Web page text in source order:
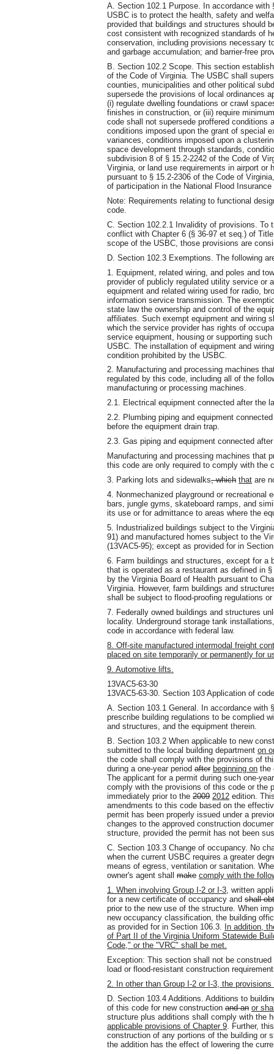
A. Section 102.1 Purpose. In accordance
USBC is to protect the health, safety and
provided that buildings and structures should
cost consistent with recognized standards of
conservation, including provisions necessary
and garbage accumulation; and barrier-free
B. Section 102.2 Scope. This section
of the Code of Virginia. The USBC shall
counties, municipalities and other political
supersede the provisions of local ordinances
(i) regulate dwelling foundations or crawl
finishes in construction, or (iii) require
code shall not supersede proffered conditions
conditions imposed upon the grant of special
variances, conditions imposed upon a
space development through standards,
subdivision 8 of § 15.2-2242 of the Code of
Virginia, or land use requirements in airport
pursuant to § 15.2-2306 of the Code of
of participation in the National Flood Insurance
Note: Requirements relating to functional
code.
C. Section 102.2.1 Invalidity of provisions.
conflict with Chapter 6 (§ 36-97 et seq.) of
scope of the USBC, those provisions are
D. Section 102.3 Exemptions. The following
1. Equipment, related wiring, and poles and
provider of publicly regulated utility service or
equipment and related wiring used for radio,
information service transmission. The
state law the ownership and control of the
affiliates. Such exempt equipment and wiring
which the service provider has rights of
service equipment, housing or supporting
USBC. The installation of equipment and
condition prohibited by the USBC.
2. Manufacturing and processing machines
regulated by this code, including all of the
manufacturing or processing machines.
2.1. Electrical equipment connected after the
2.2. Plumbing piping and equipment
before the equipment drain trap.
2.3. Gas piping and equipment connected
Manufacturing and processing machines that
this code are only required to comply with the
3. Parking lots and sidewalks, which that are
4. Nonmechanized playground or recreational
bars, jungle gyms, skateboard ramps, and
its use or for admittance to areas where the
5. Industrialized buildings subject to the
91) and manufactured homes subject to the
(13VAC5-95); except as provided for in
6. Farm buildings and structures, except for a
that is operated as a restaurant as defined in
by the Virginia Board of Health pursuant to
Virginia. However, farm buildings and
shall be subject to flood-proofing regulations
7. Federally owned buildings and structures
locality. Underground storage tank
code in accordance with federal law.
8. Off-site manufactured intermodal freight
placed on site temporarily or permanently for
9. Automotive lifts.
13VAC5-63-30
13VAC5-63-30. Section 103 Application of
A. Section 103.1 General. In accordance with
prescribe building regulations to be complied
and structures, and the equipment therein.
B. Section 103.2 When applicable to new
submitted to the local building department on
the code shall comply with the provisions of
during a one-year period after beginning on the
The applicant for a permit during such one-
comply with the provisions of this code or the
immediately prior to the 2009 2012 edition.
amendments to this code based on the
permit has been properly issued under a
changes to the approved construction
structure, provided the permit has not been
C. Section 103.3 Change of occupancy. No
when the current USBC requires a greater
means of egress, ventilation or sanitation.
owner's agent shall make comply with the
1. When involving Group I-2 or I-3, written
for a new certificate of occupancy and shall
prior to the new use of the structure. When
new occupancy classification, the building
as provided for in Section 106.3. In addition,
of Part II of the Virginia Uniform Statewide
Code," or the "VRC" shall be met.
Exception: This section shall not be
load or flood-resistant construction
2. In other than Group I-2 or I-3, the
D. Section 103.4 Additions. Additions to
of this code for new construction and an or
structure plus additions shall comply with the
applicable provisions of Chapter 9 . Further,
construction of any portions of the building or
the addition has the effect of lowering the